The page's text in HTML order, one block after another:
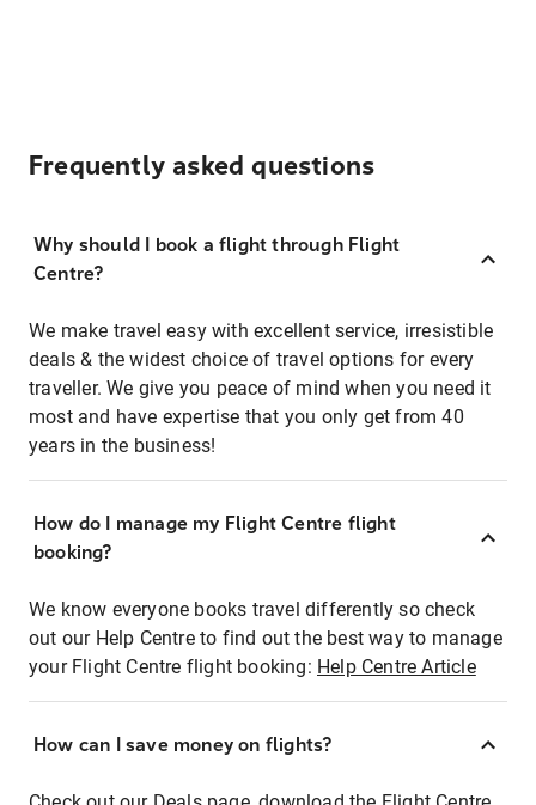
Frequently asked questions
Why should I book a flight through Flight
Centre?
We make travel easy with excellent service, irresistible
deals & the widest choice of travel options for every
traveller. We give you peace of mind when you need it
most and have expertise that you only get from 40
years in the business!
How do I manage my Flight Centre flight
booking?
We know everyone books travel differently so check
out our Help Centre to find out the best way to manage
your Flight Centre flight booking: Help Centre Article
How can I save money on flights?